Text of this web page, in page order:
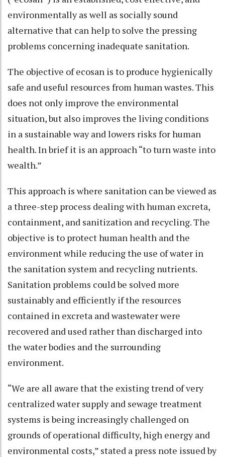
environmentally as well as socially sound
alternative that can help to solve the pressing
problems concerning inadequate sanitation.
The objective of ecosan is to produce hygienically
safe and useful resources from human wastes. This
does not only improve the environmental
situation, but also improves the living conditions
in a sustainable way and lowers risks for human
health. In brief it is an approach “to turn waste into
wealth.”
This approach is where sanitation can be viewed as
a three-step process dealing with human excreta,
containment, and sanitization and recycling. The
objective is to protect human health and the
environment while reducing the use of water in
the sanitation system and recycling nutrients.
Sanitation problems could be solved more
sustainably and efficiently if the resources
contained in excreta and wastewater were
recovered and used rather than discharged into
the water bodies and the surrounding
environment.
“We are all aware that the existing trend of very
centralized water supply and sewage treatment
systems is being increasingly challenged on
grounds of operational difficulty, high energy and
environmental costs,” stated a press note issued by